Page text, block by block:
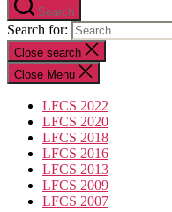
Search
Search for:
Close search
Close Menu
LFCS 2022
LFCS 2020
LFCS 2018
LFCS 2016
LFCS 2013
LFCS 2009
LFCS 2007